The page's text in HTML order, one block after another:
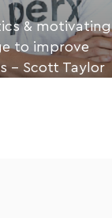
& motivating
to improve
- Scott Taylor